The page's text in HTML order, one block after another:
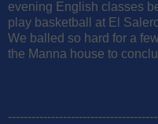
evening English classes
play basketball at El
We balled so hard for a
the Manna house to